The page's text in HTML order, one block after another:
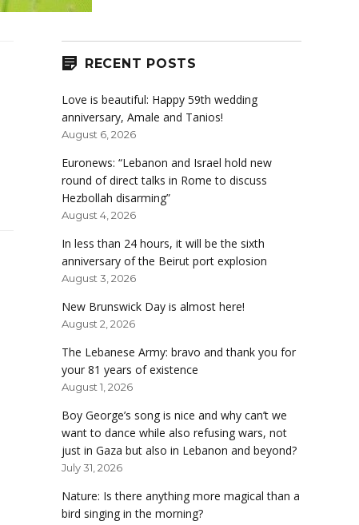
RECENT POSTS
Love is beautiful: Happy 59th wedding
anniversary, Amale and Tanios!
August 6, 2026
Euronews: “Lebanon and Israel hold new
round of direct talks in Rome to discuss
Hezbollah disarming”
August 4, 2026
In less than 24 hours, it will be the sixth
anniversary of the Beirut port explosion
August 3, 2026
New Brunswick Day is almost here!
August 2, 2026
The Lebanese Army: bravo and thank you for
your 81 years of existence
August 1, 2026
Boy George’s song is nice and why can’t we
want to dance while also refusing wars, not
just in Gaza but also in Lebanon and beyond?
July 31, 2026
Nature: Is there anything more magical than a
bird singing in the morning?